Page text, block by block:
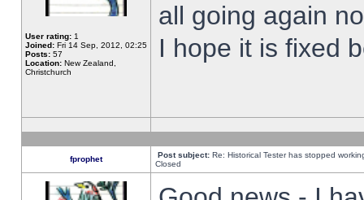
User rating: 1
Joined: Fri 14 Sep, 2012, 02:25
Posts: 57
Location: New Zealand,
Christchurch
all going again
I hope it is fixed
fprophet Post subject: Re: Historical Tester has stopped
Closed